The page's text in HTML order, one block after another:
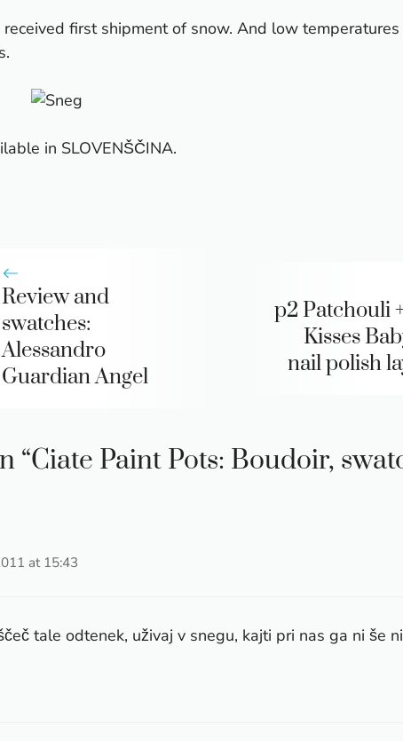
first shipment of snow. And low
in SLOVENŠČINA.
Review and
swatches:
Alessandro
Guardian Angel
p2 Patchouli
Kisses
nail polish
“Ciate Paint Pots: Boudoir,
at 15:43
tale odtenek, uživaj v snegu, kajti pri nas ga ni še